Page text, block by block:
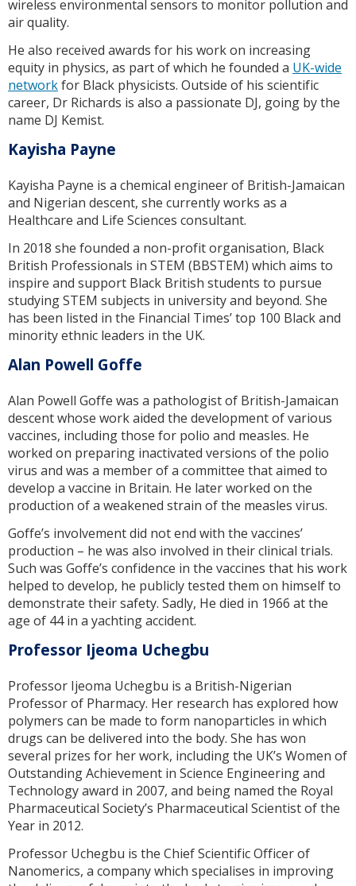
wireless environmental sensors to monitor pollution and
air quality.
He also received awards for his work on increasing
equity in physics, as part of which he founded a UK-wide
networkfor Black physicists. Outside of his scientific
career, Dr Richards is also a passionate DJ, going by the
name DJ Kemist.
Kayisha Payne
Kayisha Payne is a chemical engineer of British-Jamaican
and Nigerian descent, she currently works as a
Healthcare and Life Sciences consultant.
In 2018 she founded a non-profit organisation, Black
British Professionals in STEM (BBSTEM) which aims to
inspire and support Black British students to pursue
studying STEM subjects in university and beyond. She
has been listed in the Financial Times’ top 100 Black and
minority ethnic leaders in the UK.
Alan Powell Goffe
Alan Powell Goffe was a pathologist of British-Jamaican
descent whose work aided the development of various
vaccines, including those for polio and measles. He
worked on preparing inactivated versions of the polio
virus and was a member of a committee that aimed to
develop a vaccine in Britain. He later worked on the
production of a weakened strain of the measles virus.
Goffe’s involvement did not end with the vaccines’
production – he was also involved in their clinical trials.
Such was Goffe’s confidence in the vaccines that his work
helped to develop, he publicly tested them on himself to
demonstrate their safety. Sadly, He died in 1966 at the
age of 44 in a yachting accident.
Professor Ijeoma Uchegbu
Professor Ijeoma Uchegbu is a British-Nigerian
Professor of Pharmacy. Her research has explored how
polymers can be made to form nanoparticles in which
drugs can be delivered into the body. She has won
several prizes for her work, including the UK’s Women of
Outstanding Achievement in Science Engineering and
Technology award in 2007, and being named the Royal
Pharmaceutical Society’s Pharmaceutical Scientist of the
Year in 2012.
Professor Uchegbu is the Chief Scientific Officer of
Nanomerics, a company which specialises in improving